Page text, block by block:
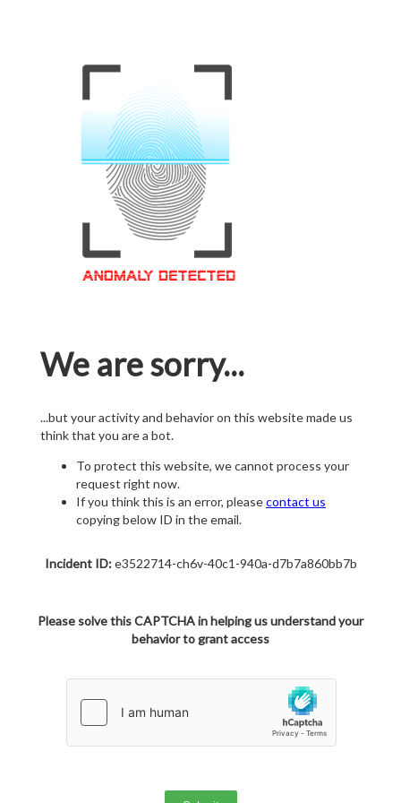
We are sorry...
...but your activity and behavior on this website made us
think that you are a bot.
To protect this website, we cannot process your
request right now.
If you think this is an error, pleasecontact us
copying below ID in the email.
Incident ID:e3522714-ch6v-40c1-940a-d7b7a860bb7b
Please solve this CAPTCHA in helping us understand your
behavior to grant access